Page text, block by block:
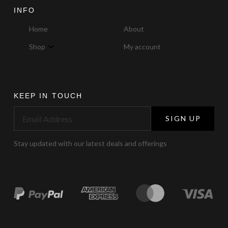
INFO
Home About
Shop My account
KEEP IN TOUCH
SIGN UP
Stay updated with our latest deals and offerings